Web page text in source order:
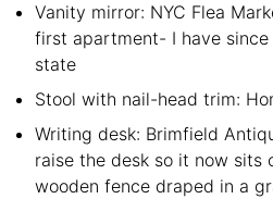
Vanity mirror: NYC Flea
first apartment- I have
state
Stool with nail-head trim:
Writing desk: Brimfield
raise the desk so it now sits
wooden fence draped in a